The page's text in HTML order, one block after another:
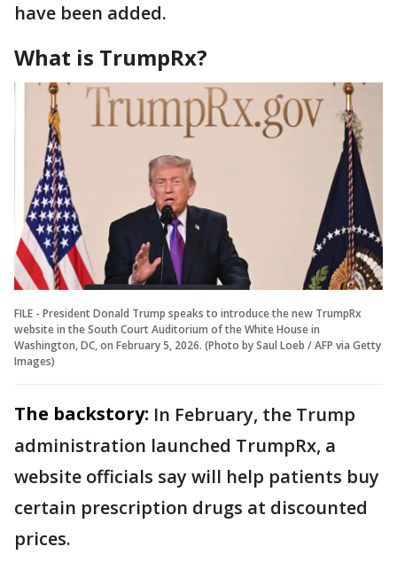
have been added.
What is TrumpRx?
FILE - President Donald Trump speaks to introduce the new TrumpRx
website in the South Court Auditorium of the White House in
Washington, DC, on February 5, 2026. (Photo by Saul Loeb / AFP via Getty
Images)
The backstory: In February, the Trump
administration launched TrumpRx, a
website officials say will help patients buy
certain prescription drugs at discounted
prices.